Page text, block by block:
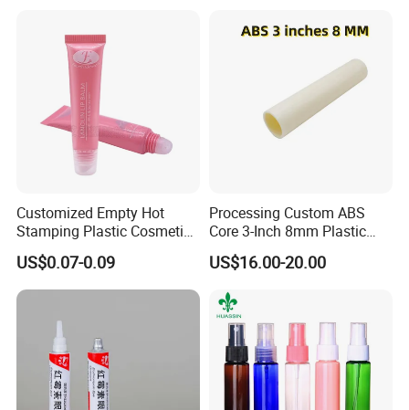
Certifications
Customized Empty Hot
Stamping Plastic Cosmetic
Squeeze Tubes for Lip
Gloss Package
US$0.07-0.09
Processing Custom ABS
Core 3-Inch 8mm Plastic
Coiled Core Wholesale
Packaging Film Release
US$16.00-20.00